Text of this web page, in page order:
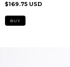
$169.75 USD